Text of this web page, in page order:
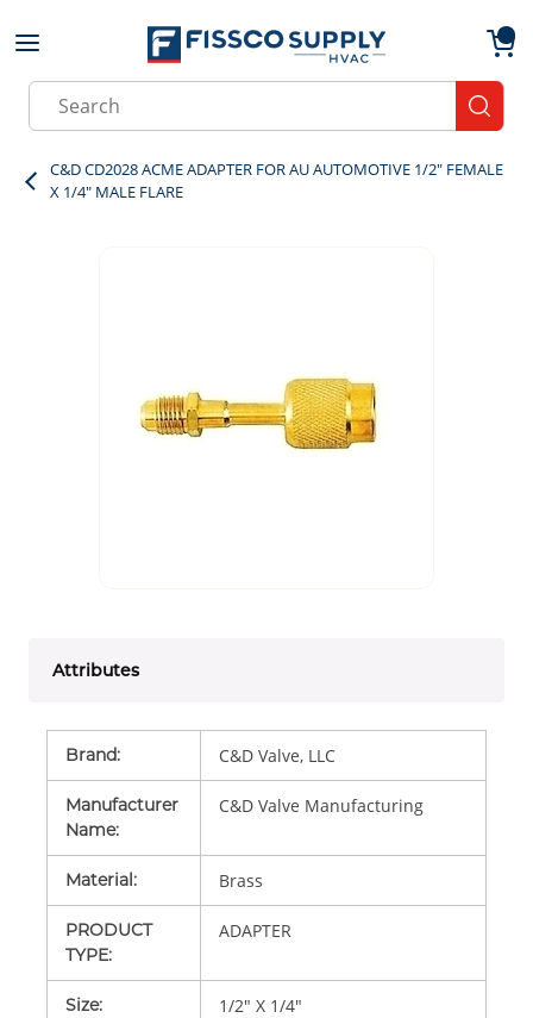
Skip to main content
Site Search
C&D CD2028 ACME ADAPTER FOR AU AUTOMOTIVE 1/2" FEMALE
X 1/4" MALE FLARE
Attributes
Brand: C&D Valve, LLC
Manufacturer
Name:
C&D Valve Manufacturing
Material: Brass
PRODUCT
TYPE:
ADAPTER
Size: 1/2" X 1/4"